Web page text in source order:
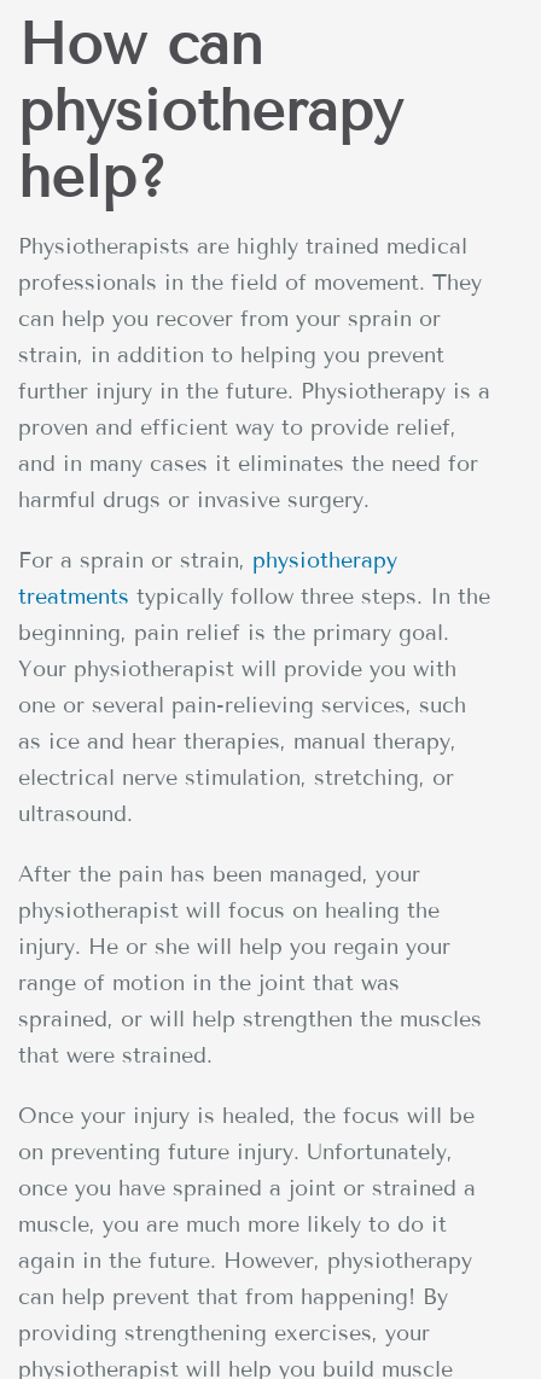
How can
physiotherapy
help?
Physiotherapists are highly trained medical
professionals in the field of movement. They
can help you recover from your sprain or
strain, in addition to helping you prevent
further injury in the future. Physiotherapy is a
proven and efficient way to provide relief,
and in many cases it eliminates the need for
harmful drugs or invasive surgery.
For a sprain or strain, physiotherapy
treatments typically follow three steps. In the
beginning, pain relief is the primary goal.
Your physiotherapist will provide you with
one or several pain-relieving services, such
as ice and hear therapies, manual therapy,
electrical nerve stimulation, stretching, or
ultrasound.
After the pain has been managed, your
physiotherapist will focus on healing the
injury. He or she will help you regain your
range of motion in the joint that was
sprained, or will help strengthen the muscles
that were strained.
Once your injury is healed, the focus will be
on preventing future injury. Unfortunately,
once you have sprained a joint or strained a
muscle, you are much more likely to do it
again in the future. However, physiotherapy
can help prevent that from happening! By
providing strengthening exercises, your
physiotherapist will help you build muscle